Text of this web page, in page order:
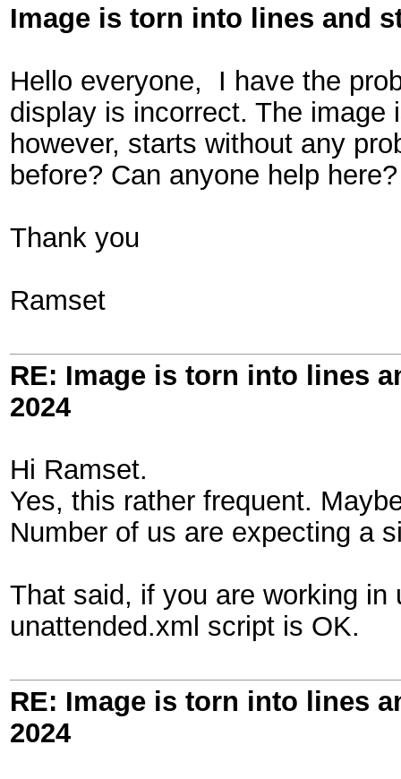
Image is torn into lines and
Hello everyone, I have the
display is incorrect. The
however, starts without any
before? Can anyone help here?
Thank you
Ramset
RE: Image is torn into lines
2024
Hi Ramset.
Yes, this rather frequent.
Number of us are expecting a
That said, if you are working
unattended.xml script is OK.
RE: Image is torn into lines
2024